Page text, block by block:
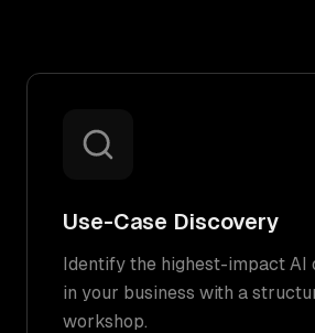
Use-Case Discovery
Identify the highest-impact AI
in your business with a
workshop.